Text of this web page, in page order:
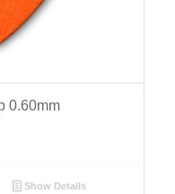
0.60mm
Show Details